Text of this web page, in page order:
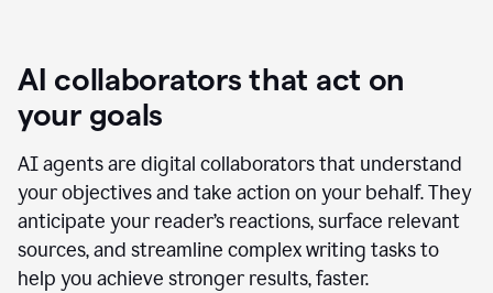
AI collaborators that act on
your goals
AI agents are digital collaborators that understand
your objectives and take action on your behalf. They
anticipate your reader’s reactions, surface relevant
sources, and streamline complex writing tasks to
help you achieve stronger results, faster.